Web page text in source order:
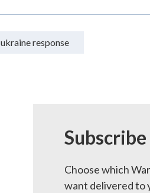
ukraine response
Choose which
want delivered to